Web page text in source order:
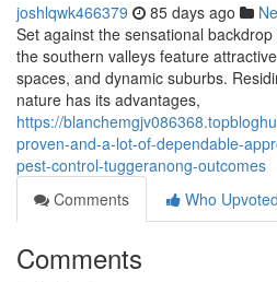
joshlqwk466379 85 days ago
Set against the sensational
the southern valleys feature
spaces, and dynamic suburbs.
nature has its advantages,
https://
proven-and-a-lot-of-dependable-
pest-control-tuggeranong-outcomes
Comments
Who Upvoted
Comments